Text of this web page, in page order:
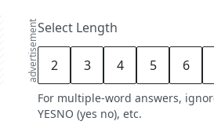
advertisementSelect Length
2 3 4 5 6
For multiple-word answers,
YESNO (yes no), etc.